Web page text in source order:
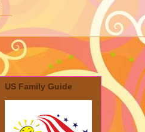
US Family Guide